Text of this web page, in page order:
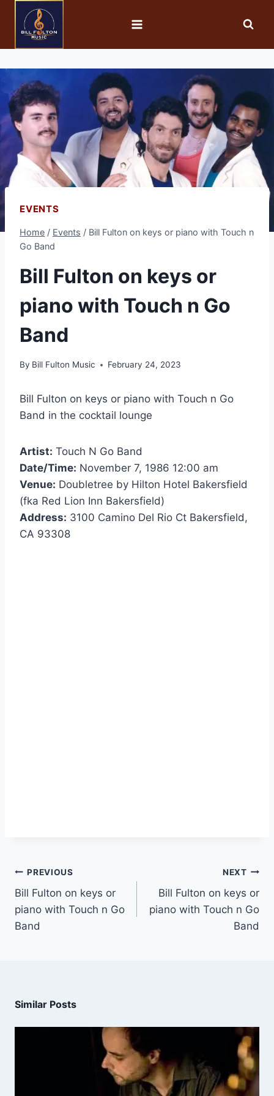
EVENTS
Home / Events / Bill Fulton on keys or piano with Touch n
Go Band
Bill Fulton on keys or
piano with Touch n Go
Band
By Bill Fulton Music February 24, 2023
Bill Fulton on keys or piano with Touch n Go
Band in the cocktail lounge
Artist: Touch N Go Band
Date/Time: November 7, 1986 12:00 am
Venue: Doubletree by Hilton Hotel Bakersfield
(fka Red Lion Inn Bakersfield)
Address: 3100 Camino Del Rio Ct Bakersfield,
CA 93308
PREVIOUS
Bill Fulton on keys or
piano with Touch n Go
Band
NEXT
Bill Fulton on keys or
piano with Touch n Go
Band
Similar Posts